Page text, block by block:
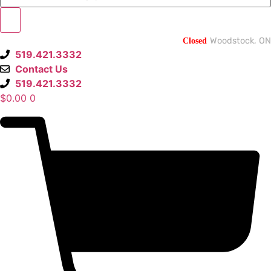
Closed Woodstock, ON
519.421.3332
Contact Us
519.421.3332
$0.00 0